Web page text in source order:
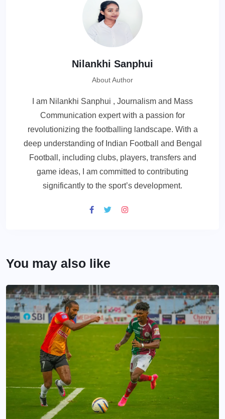
Nilankhi Sanphui
About Author
I am Nilankhi Sanphui , Journalism and Mass
Communication expert with a passion for
revolutionizing the footballing landscape. With a
deep understanding of Indian Football and Bengal
Football, including clubs, players, transfers and
game ideas, I am committed to contributing
significantly to the sport’s development.
You may also like